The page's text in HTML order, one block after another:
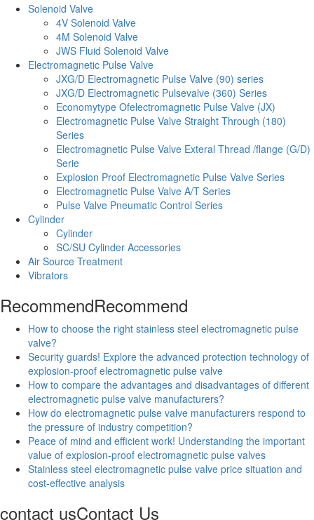
Solenoid Valve
4V Solenoid Valve
4M Solenoid Valve
JWS Fluid Solenoid Valve
Electromagnetic Pulse Valve
JXG/D Electromagnetic Pulse Valve (90) series
JXG/D Electromagnetic Pulsevalve (360) Series
Economytype Ofelectromagnetic Pulse Valve (JX)
Electromagnetic Pulse Valve Straight Through (180)
Series
Electromagnetic Pulse Valve Exteral Thread /flange (G/D)
Serie
Explosion Proof Electromagnetic Pulse Valve Series
Electromagnetic Pulse Valve A/T Series
Pulse Valve Pneumatic Control Series
Cylinder
Cylinder
SC/SU Cylinder Accessories
Air Source Treatment
Vibrators
RecommendRecommend
How to choose the right stainless steel electromagnetic pulse
valve?
Security guards! Explore the advanced protection technology of
explosion-proof electromagnetic pulse valve
How to compare the advantages and disadvantages of different
electromagnetic pulse valve manufacturers?
How do electromagnetic pulse valve manufacturers respond to
the pressure of industry competition?
Peace of mind and efficient work! Understanding the important
value of explosion-proof electromagnetic pulse valves
Stainless steel electromagnetic pulse valve price situation and
cost-effective analysis
contact usContact Us